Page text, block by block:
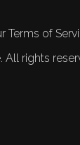
of
All rights